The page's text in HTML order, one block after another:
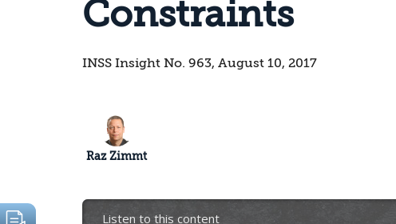
Constraints
INSS Insight No. 963, August 10, 2017
Raz Zimmt
Listen to this content